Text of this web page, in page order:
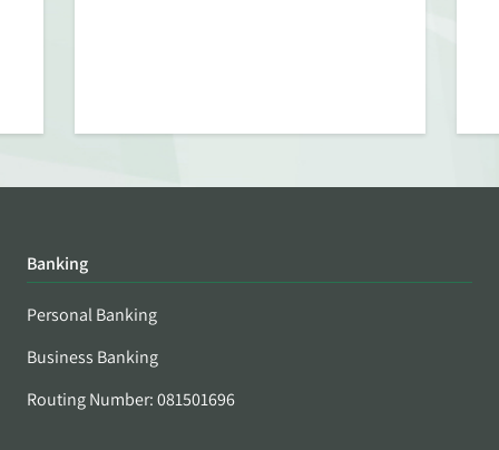
Banking
Personal Banking
Business Banking
Routing Number: 081501696